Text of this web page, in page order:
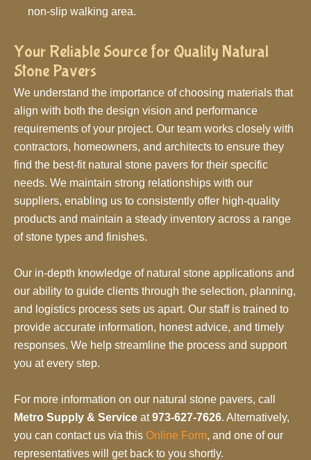
non-slip walking area.
Your Reliable Source for Quality Natural
Stone Pavers
We understand the importance of choosing materials that
align with both the design vision and performance
requirements of your project. Our team works closely with
contractors, homeowners, and architects to ensure they
find the best-fit natural stone pavers for their specific
needs. We maintain strong relationships with our
suppliers, enabling us to consistently offer high-quality
products and maintain a steady inventory across a range
of stone types and finishes.
Our in-depth knowledge of natural stone applications and
our ability to guide clients through the selection, planning,
and logistics process sets us apart. Our staff is trained to
provide accurate information, honest advice, and timely
responses. We help streamline the process and support
you at every step.
For more information on our natural stone pavers, call
Metro Supply & Service at973-627-7626. Alternatively,
you can contact us via this Online Form, and one of our
representatives will get back to you shortly.